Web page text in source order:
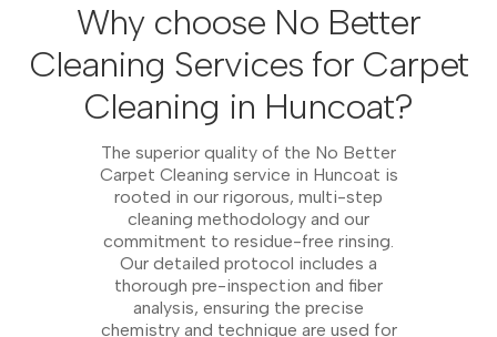
Why choose No Better
Cleaning Services for Carpet
Cleaning in Huncoat?
The superior quality of the No Better
Carpet Cleaning service in Huncoat is
rooted in our rigorous, multi-step
cleaning methodology and our
commitment to residue-free rinsing.
Our detailed protocol includes a
thorough pre-inspection and fiber
analysis, ensuring the precise
chemistry and technique are used for